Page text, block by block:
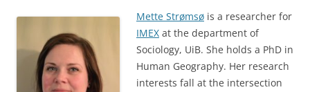
Mette Strømsø is a researcher for
IMEX at the department of
Sociology, UiB. She holds a PhD in
Human Geography. Her research
interests fall at the intersection